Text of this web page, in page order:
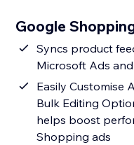
Google
Syncs product
Microsoft Ads
Easily Customise
Bulk Editing
helps boost
Shopping ads